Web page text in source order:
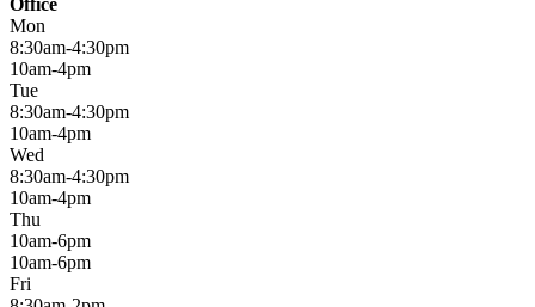
Office
Mon
8:30am-4:30pm
10am-4pm
Tue
8:30am-4:30pm
10am-4pm
Wed
8:30am-4:30pm
10am-4pm
Thu
10am-6pm
10am-6pm
Fri